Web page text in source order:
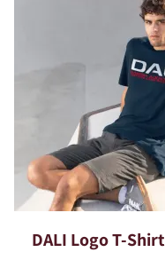
DALI Logo T-Shirt